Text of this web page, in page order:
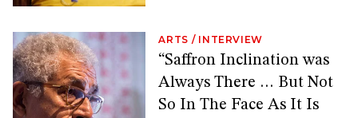
ARTS / INTERVIEW
“Saffron Inclination was
Always There … But Not
So In The Face As It Is